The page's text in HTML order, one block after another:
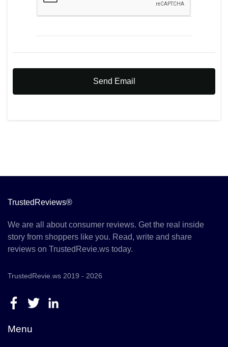
Send Email
TrustedReviews®
We are all about consumer reviews. Get the real inside
story from shoppers like you. Read, write and share
reviews on TrustedRevie.ws today.
TrustedRevie.ws 2019 - 2026
Menu